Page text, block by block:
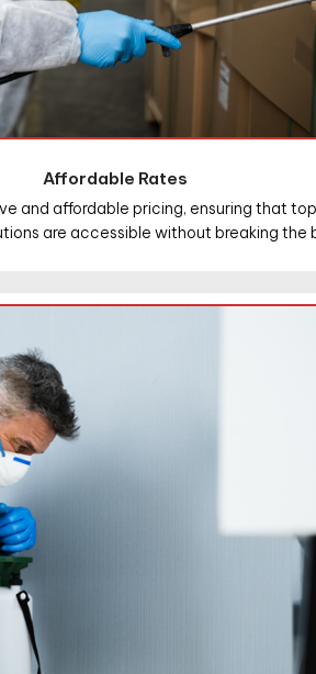
Affordable Rates
and affordable pricing, ensuring that
are accessible without breaking the